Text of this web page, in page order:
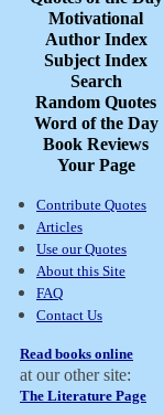
Motivational
Author Index
Subject Index
Search
Random Quotes
Word of the Day
Book Reviews
Your Page
Contribute Quotes
Articles
Use our Quotes
About this Site
FAQ
Contact Us
Read books online
at our other site:
The Literature Page